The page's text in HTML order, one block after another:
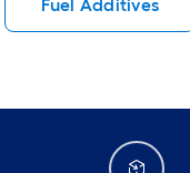
Fuel Additives